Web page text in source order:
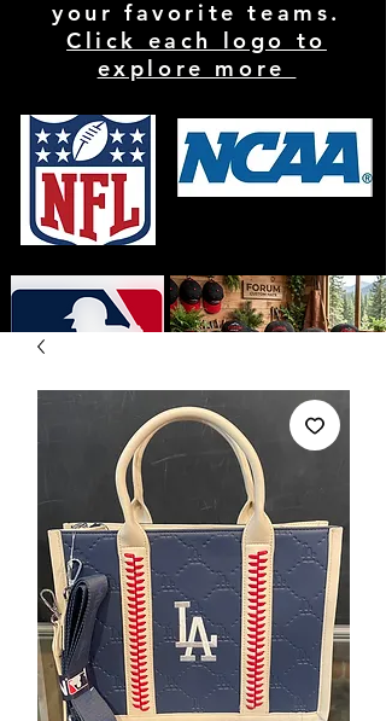
your favorite teams.
Click each logo to
explore more